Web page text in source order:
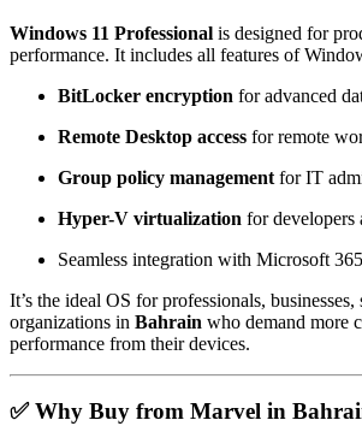
Windows 11 Professional is designed for
performance. It includes all features of
BitLocker encryption for advanced
Remote Desktop access for remote
Group policy management for IT
Hyper-V virtualization for developers
Seamless integration with Microsoft
It’s the ideal OS for professionals, businesses,
organizations in Bahrain who demand more
performance from their devices.
✅ Why Buy from Marvel in